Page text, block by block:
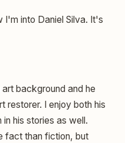
I'm into Daniel Silva. It's
background and he
restorer. I enjoy both his
his stories as well.
fact than fiction, but